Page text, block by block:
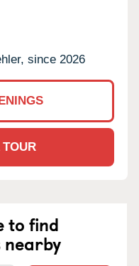
since 2026
to find
nearby